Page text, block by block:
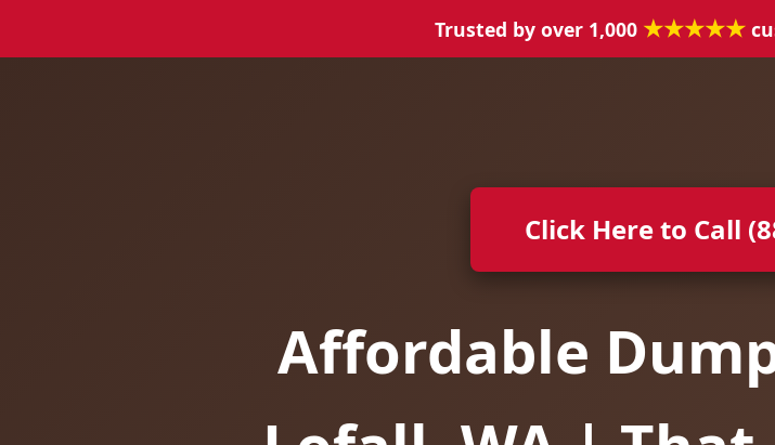
Trusted by over 1,000 ★★★★★
Click Here to Call
Affordable